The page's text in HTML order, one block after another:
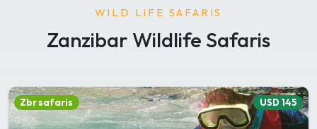
WILD LIFE SAFARIS
Zanzibar Wildlife Safaris
Zbr safaris USD 145